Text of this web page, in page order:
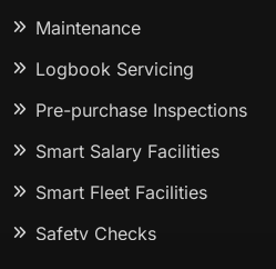
Maintenance
Logbook Servicing
Pre-purchase Inspections
Smart Salary Facilities
Smart Fleet Facilities
Safety Checks